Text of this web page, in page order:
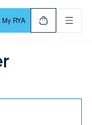
your keyboard. Use
My RYA